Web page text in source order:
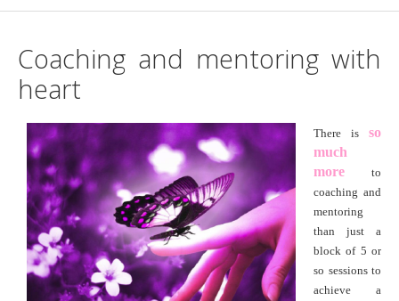
Coaching and mentoring with
heart
There is so
much
more to
coaching and
mentoring
than just a
block of 5 or
so sessions to
achieve a